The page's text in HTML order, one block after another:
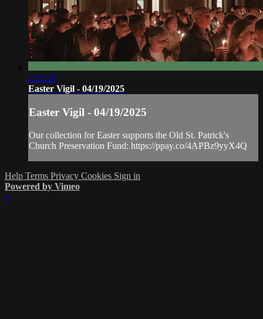
2:22:29
Easter Vigil - 04/19/2025
Easter Vigil - 04/19/2025
Our collection for Easter supports the Old St. Patrick's
Church Preservation Fund: https://ppay.co/4APBz9yyX4Q
Help Terms Privacy Cookies Sign in
Powered by Vimeo
×